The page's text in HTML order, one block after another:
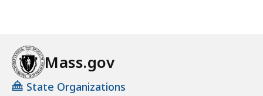
Mass.gov
State Organizations